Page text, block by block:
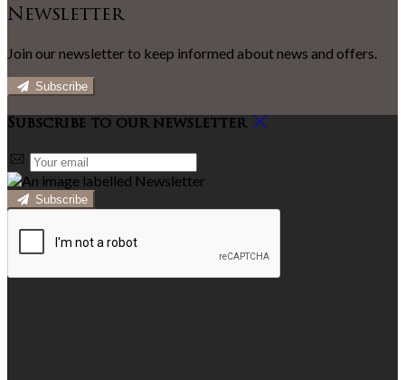
Newsletter
Join our newsletter to keep informed about news and offers.
Subscribe
Subscribe to our newsletter
Subscribe